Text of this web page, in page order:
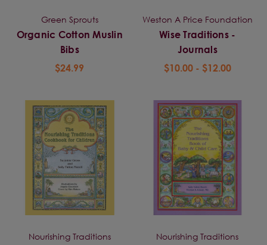
Green Sprouts
Organic Cotton Muslin
Bibs
$24.99
Weston A Price Foundation
Wise Traditions -
Journals
$10.00 - $12.00
Nourishing Traditions
Nourishing Traditions